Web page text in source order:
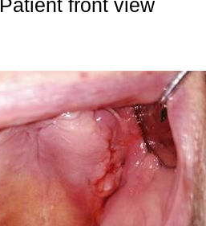
Patient front view